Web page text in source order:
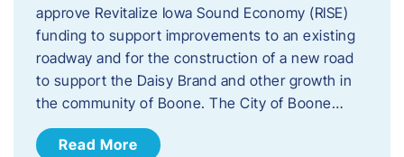
approve Revitalize Iowa Sound Economy (RISE)
funding to support improvements to an existing
roadway and for the construction of a new road
to support the Daisy Brand and other growth in
the community of Boone. The City of Boone…
Read More